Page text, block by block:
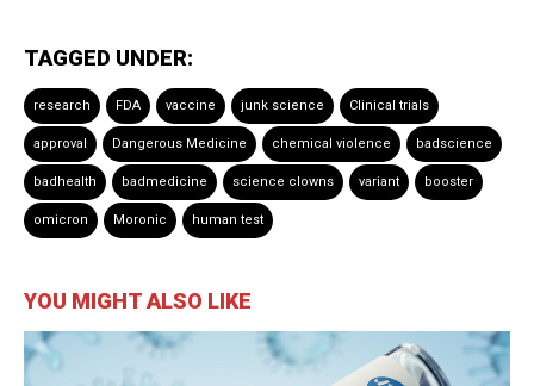
TAGGED UNDER:
research FDA vaccine junk science Clinical trials
approval Dangerous Medicine chemical violence badscience
badhealth badmedicine science clowns variant booster
omicron Moronic human test
YOU MIGHT ALSO LIKE